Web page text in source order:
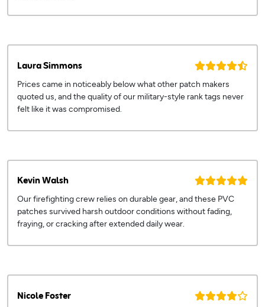
Laura Simmons
Prices came in noticeably below what other patch makers
quoted us, and the quality of our military-style rank tags never
felt like it was compromised.
Kevin Walsh
Our firefighting crew relies on durable gear, and these PVC
patches survived harsh outdoor conditions without fading,
fraying, or cracking after extended daily wear.
Nicole Foster